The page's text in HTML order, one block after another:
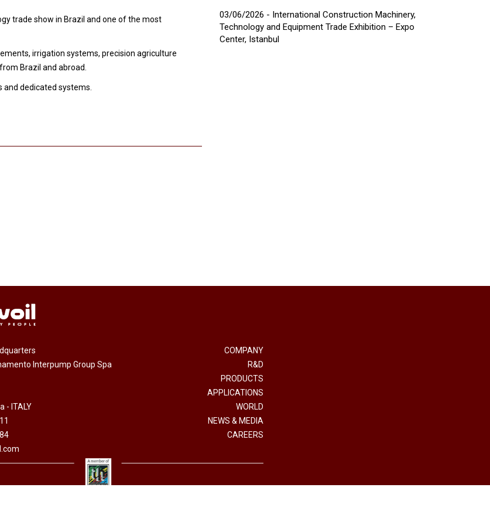
trade show in Brazil and one of the most
irrigation systems, precision agriculture
Brazil and abroad.
dedicated systems.
03/06/2026 - International Construction Machinery,
Technology and Equipment Trade Exhibition – Expo
Center, Istanbul
Interpump Group Spa
- ITALY
COMPANY
R&D
PRODUCTS
APPLICATIONS
WORLD
NEWS & MEDIA
CAREERS